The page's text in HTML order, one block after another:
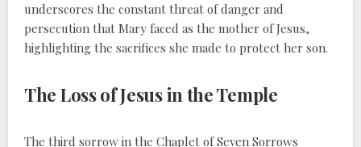
underscores the constant threat of danger and
persecution that Mary faced as the mother of Jesus,
highlighting the sacrifices she made to protect her son.
The Loss of Jesus in the Temple
The third sorrow in the Chaplet of Seven Sorrows